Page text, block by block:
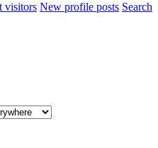
visitors New profile posts Search